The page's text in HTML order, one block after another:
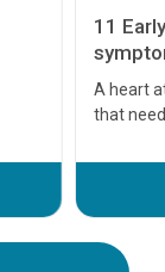
11
A heart
that
before
your